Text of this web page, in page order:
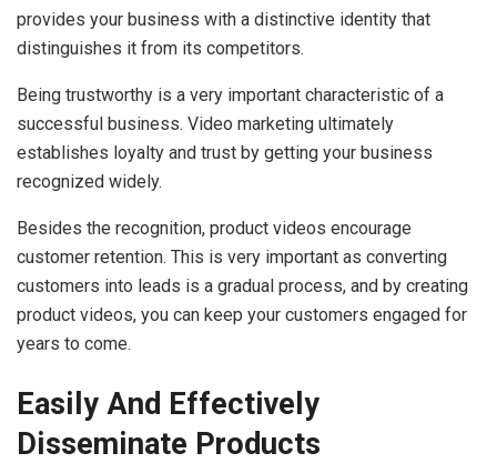
provides your business with a distinctive identity that
distinguishes it from its competitors.
Being trustworthy is a very important characteristic of a
successful business. Video marketing ultimately
establishes loyalty and trust by getting your business
recognized widely.
Besides the recognition, product videos encourage
customer retention. This is very important as converting
customers into leads is a gradual process, and by creating
product videos, you can keep your customers engaged for
years to come.
Easily And Effectively
Disseminate Products